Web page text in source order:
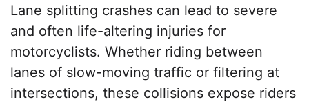
Lane splitting crashes can lead to severe
and often life-altering injuries for
motorcyclists. Whether riding between
lanes of slow-moving traffic or filtering at
intersections, these collisions expose riders